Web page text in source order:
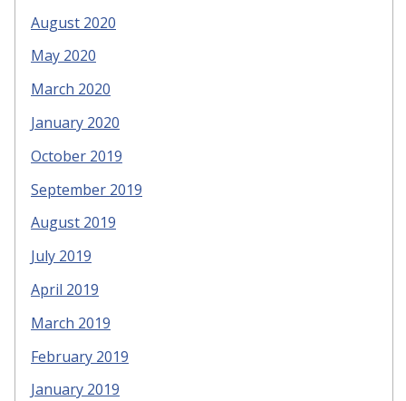
August 2020
May 2020
March 2020
January 2020
October 2019
September 2019
August 2019
July 2019
April 2019
March 2019
February 2019
January 2019